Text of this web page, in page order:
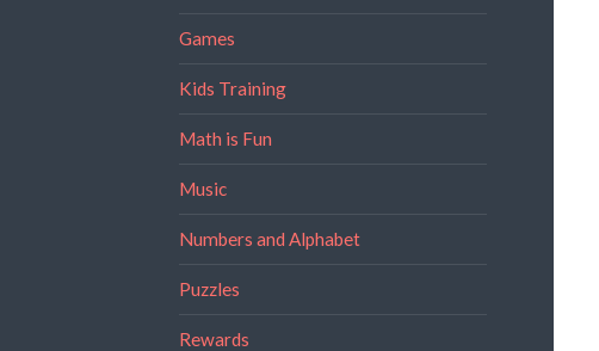
Games
Kids Training
Math is Fun
Music
Numbers and Alphabet
Puzzles
Rewards